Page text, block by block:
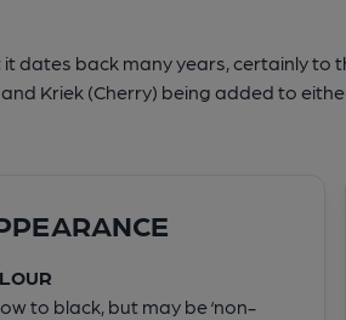
back many years, certainly to
Kriek (Cherry) being added to
to black, but may be ‘non-